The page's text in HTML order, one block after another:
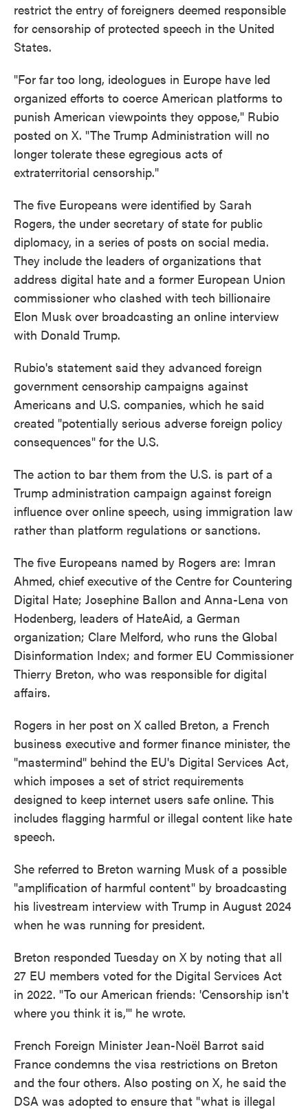
restrict the entry of foreigners deemed responsible
for censorship of protected speech in the United
States.
"For far too long, ideologues in Europe have led
organized efforts to coerce American platforms to
punish American viewpoints they oppose," Rubio
posted on X. "The Trump Administration will no
longer tolerate these egregious acts of
extraterritorial censorship."
The five Europeans were identified by Sarah
Rogers, the under secretary of state for public
diplomacy, in a series of posts on social media.
They include the leaders of organizations that
address digital hate and a former European Union
commissioner who clashed with tech billionaire
Elon Musk over broadcasting an online interview
with Donald Trump.
Rubio's statement said they advanced foreign
government censorship campaigns against
Americans and U.S. companies, which he said
created "potentially serious adverse foreign policy
consequences" for the U.S.
The action to bar them from the U.S. is part of a
Trump administration campaign against foreign
influence over online speech, using immigration law
rather than platform regulations or sanctions.
The five Europeans named by Rogers are: Imran
Ahmed, chief executive of the Centre for Countering
Digital Hate; Josephine Ballon and Anna-Lena von
Hodenberg, leaders of HateAid, a German
organization; Clare Melford, who runs the Global
Disinformation Index; and former EU Commissioner
Thierry Breton, who was responsible for digital
affairs.
Rogers in her post on X called Breton, a French
business executive and former finance minister, the
"mastermind" behind the EU's Digital Services Act,
which imposes a set of strict requirements
designed to keep internet users safe online. This
includes flagging harmful or illegal content like hate
speech.
She referred to Breton warning Musk of a possible
"amplification of harmful content" by broadcasting
his livestream interview with Trump in August 2024
when he was running for president.
Breton responded Tuesday on X by noting that all
27 EU members voted for the Digital Services Act
in 2022. "To our American friends: 'Censorship isn't
where you think it is,'" he wrote.
French Foreign Minister Jean-Noël Barrot said
France condemns the visa restrictions on Breton
and the four others. Also posting on X, he said the
DSA was adopted to ensure that "what is illegal